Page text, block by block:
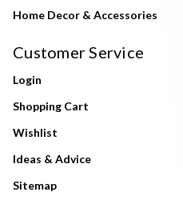
Home Decor & Accessories
Customer Service
Login
Shopping Cart
Wishlist
Ideas & Advice
Sitemap